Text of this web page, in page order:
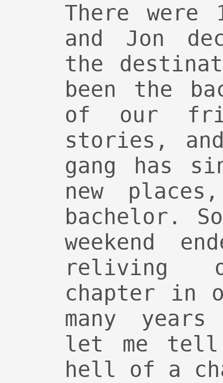
There
and Jon
the
been the
of our
stories,
gang has
new
bachelor.
weekend
reliving
chapter in
many
let me
hell of a